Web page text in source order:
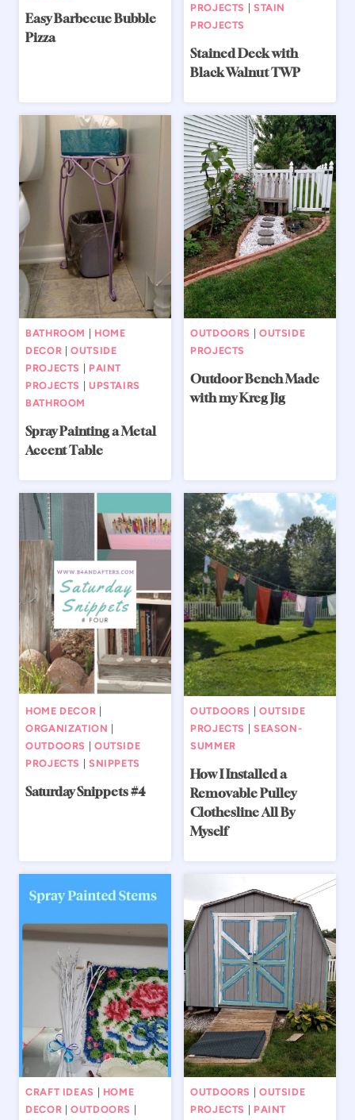
Easy Barbecue Bubble
Pizza
PROJECTS
STAIN
PROJECTS
Stained Deck with
Black Walnut TWP
BATHROOM
HOME
DECOR |OUTSIDE
PROJECTS
PAINT
PROJECTS
UPSTAIRS
BATHROOM
Spray Painting a Metal
Accent Table
OUTDOORS
OUTSIDE
PROJECTS
Outdoor Bench Made
with my Kreg Jig
HOME DECOR
ORGANIZATION
OUTDOORS
OUTSIDE
PROJECTS
SNIPPETS
Saturday Snippets #4
OUTDOORS
OUTSIDE
PROJECTS
SEASON-
SUMMER
How I Installed a
Removable Pulley
Clothesline All By
Myself
CRAFT IDEAS
HOME
DECOR |OUTDOORS
OUTDOORS
OUTSIDE
PROJECTS
PAINT